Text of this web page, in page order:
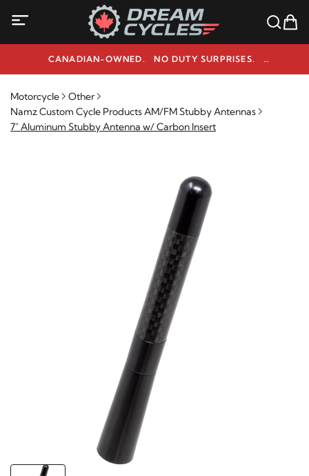
CANADIAN-OWNED. NO DUTY SURPRISES.
NEED HELP? 1-800-291-9509
Motorcycle
Other
Namz Custom Cycle Products AM/FM Stubby Antennas
7" Aluminum Stubby Antenna w/ Carbon Insert